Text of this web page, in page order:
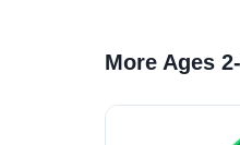
More Ages